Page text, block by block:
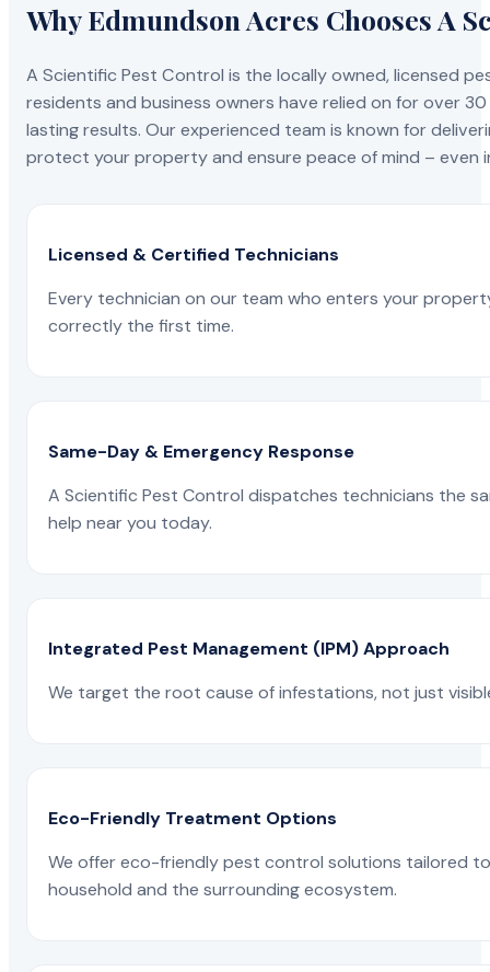
Why Edmundson Acres Chooses A
A Scientific Pest Control is the locally owned, licensed
residents and business owners have relied on for over
lasting results. Our experienced team is known for
protect your property and ensure peace of mind –
Licensed & Certified Technicians
Every technician on our team who enters your
correctly the first time.
Same-Day & Emergency Response
A Scientific Pest Control dispatches technicians the
help near you today.
Integrated Pest Management (IPM) Approach
We target the root cause of infestations, not just
Eco-Friendly Treatment Options
We offer eco-friendly pest control solutions tailored
household and the surrounding ecosystem.